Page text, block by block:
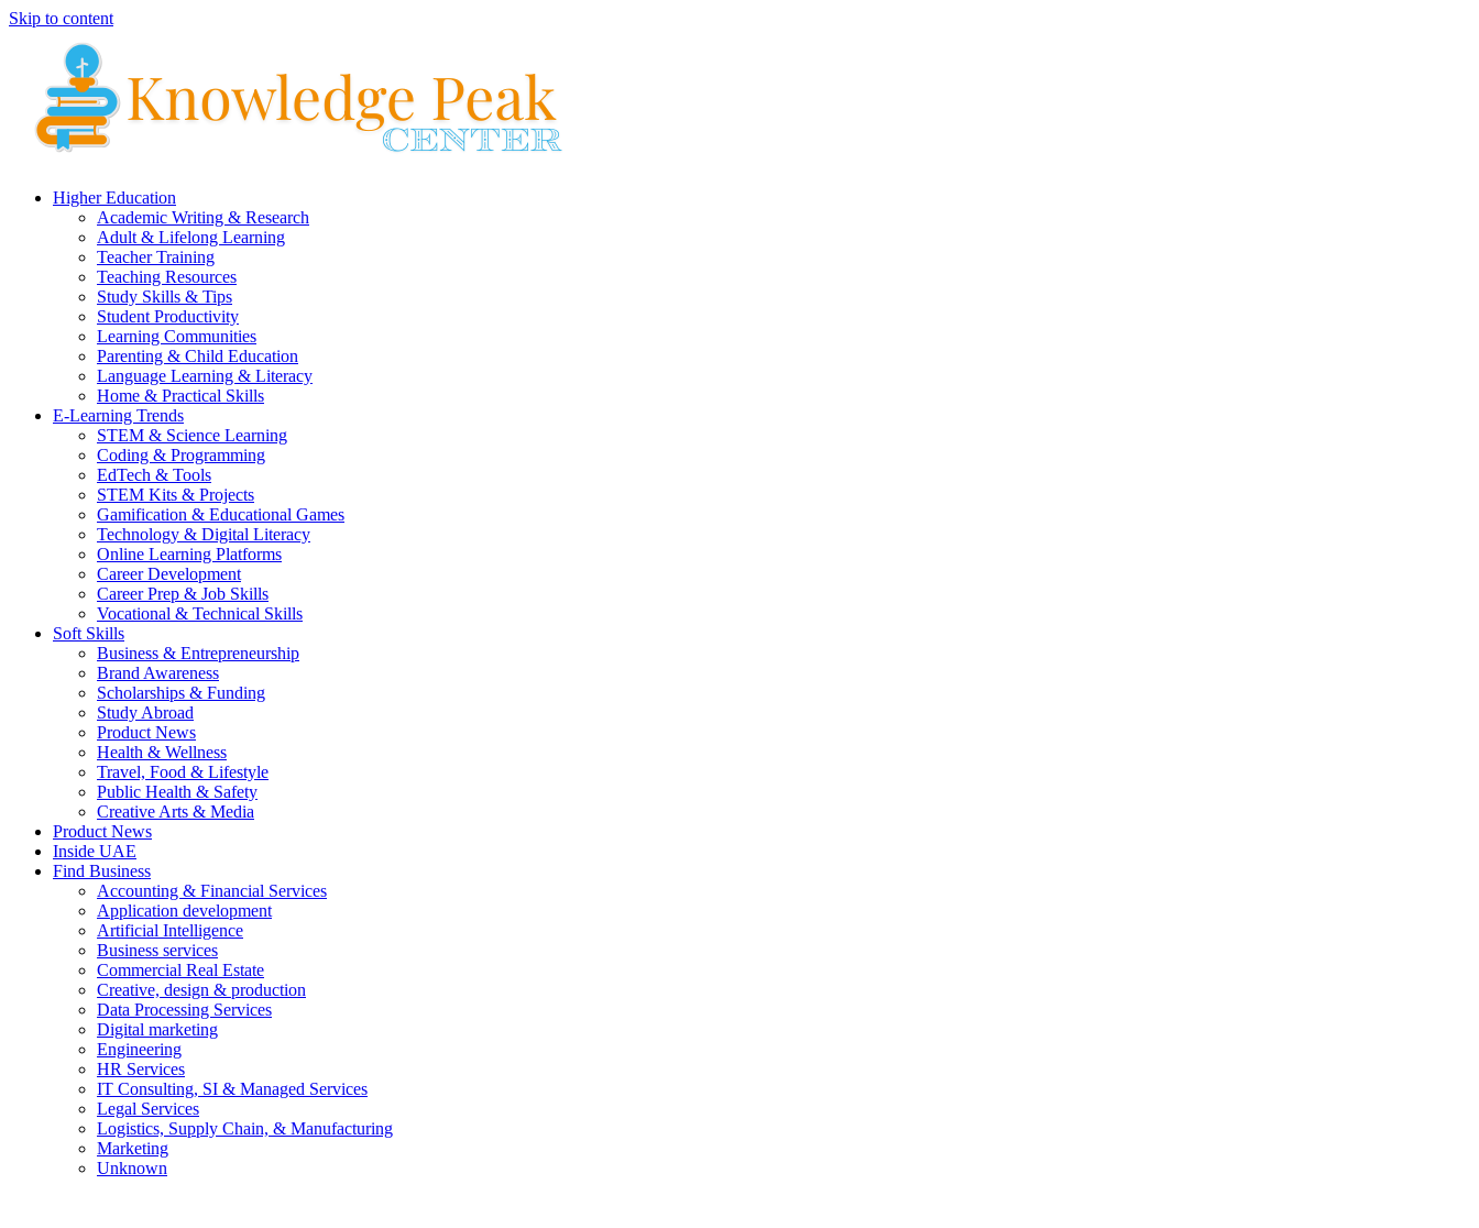
Skip to content
Higher Education
Academic Writing & Research
Adult & Lifelong Learning
Teacher Training
Teaching Resources
Study Skills & Tips
Student Productivity
Learning Communities
Parenting & Child Education
Language Learning & Literacy
Home & Practical Skills
E-Learning Trends
STEM & Science Learning
Coding & Programming
EdTech & Tools
STEM Kits & Projects
Gamification & Educational Games
Technology & Digital Literacy
Online Learning Platforms
Career Development
Career Prep & Job Skills
Vocational & Technical Skills
Soft Skills
Business & Entrepreneurship
Brand Awareness
Scholarships & Funding
Study Abroad
Product News
Health & Wellness
Travel, Food & Lifestyle
Public Health & Safety
Creative Arts & Media
Product News
Inside UAE
Find Business
Accounting & Financial Services
Application development
Artificial Intelligence
Business services
Commercial Real Estate
Creative, design & production
Data Processing Services
Digital marketing
Engineering
HR Services
IT Consulting, SI & Managed Services
Legal Services
Logistics, Supply Chain, & Manufacturing
Marketing
Unknown